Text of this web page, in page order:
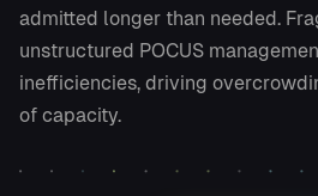
admitted longer than needed.
unstructured POCUS
inefficiencies, driving
of capacity.